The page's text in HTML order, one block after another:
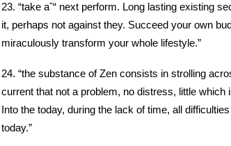
23. “take aˆ“ next perform. Long lasting existing
it, perhaps not against they. Succeed your own
miraculously transform your whole lifestyle.”
24. “the substance of Zen consists in strolling
current that not a problem, no distress, little
Into the today, during the lack of time, all
today.”